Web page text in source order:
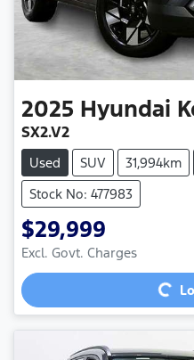
2025 Hyundai
SX2.V2
Used SUV 31,994km
Stock No: 477983
$29,999
Excl. Govt. Charges
Loading...